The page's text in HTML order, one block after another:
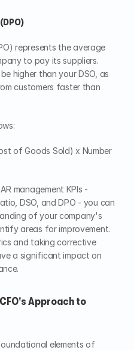
represents the average
to pay its suppliers.
higher than your DSO, as
customers faster than
of Goods Sold) x Number
management KPIs -
DSO, and DPO - you can
of your company's
areas for improvement.
and taking corrective
a significant impact on
Approach to
elements of